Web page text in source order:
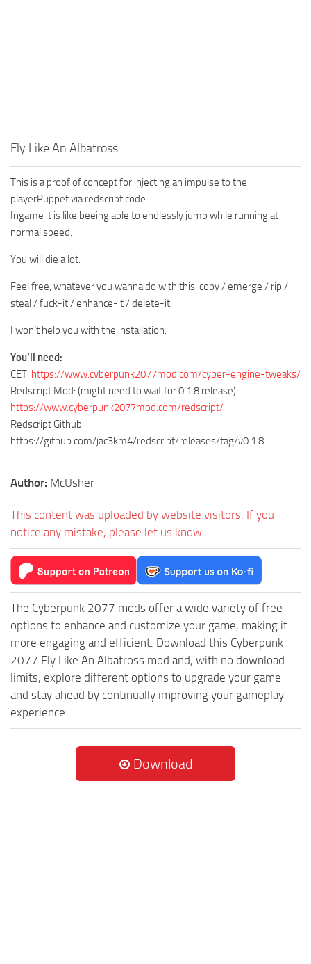
Fly Like An Albatross
This is a proof of concept for injecting an impulse to the
playerPuppet via redscript code
Ingame it is like beeing able to endlessly jump while running at
normal speed.
You will die a lot.
Feel free, whatever you wanna do with this: copy / emerge / rip /
steal / fuck-it / enhance-it / delete-it
I won’t help you with the installation.
You’ll need:
CET: https://www.cyberpunk2077mod.com/cyber-engine-tweaks/
Redscript Mod: (might need to wait for 0.1.8 release):
https://www.cyberpunk2077mod.com/redscript/
Redscript Github:
https://github.com/jac3km4/redscript/releases/tag/v0.1.8
Author: McUsher
This content was uploaded by website visitors. If you
notice any mistake, please let us know.
The Cyberpunk 2077 mods offer a wide variety of free
options to enhance and customize your game, making it
more engaging and efficient. Download this Cyberpunk
2077 Fly Like An Albatross mod and, with no download
limits, explore different options to upgrade your game
and stay ahead by continually improving your gameplay
experience.
Download